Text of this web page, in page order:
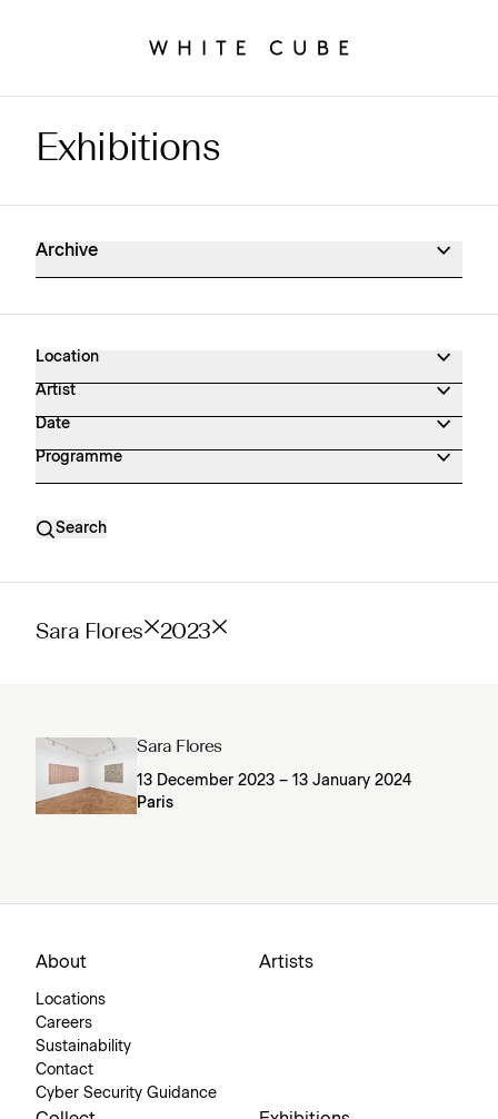
Exhibitions Archive
Exhibitions
Archive
Location
Artist
Date
Programme
Search
Sara Flores 2023
Sara Flores
13 December 2023 – 13 January 2024
Paris
About
Locations
Careers
Sustainability
Contact
Cyber Security Guidance
Artists